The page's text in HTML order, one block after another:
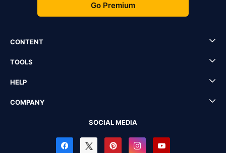
Go Premium
CONTENT
TOOLS
HELP
COMPANY
SOCIAL MEDIA